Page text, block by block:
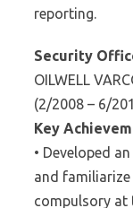
reporting.
Security
OILWELL
(2/2008 – 6/
Key
• Developed
and familiarize
compulsory at